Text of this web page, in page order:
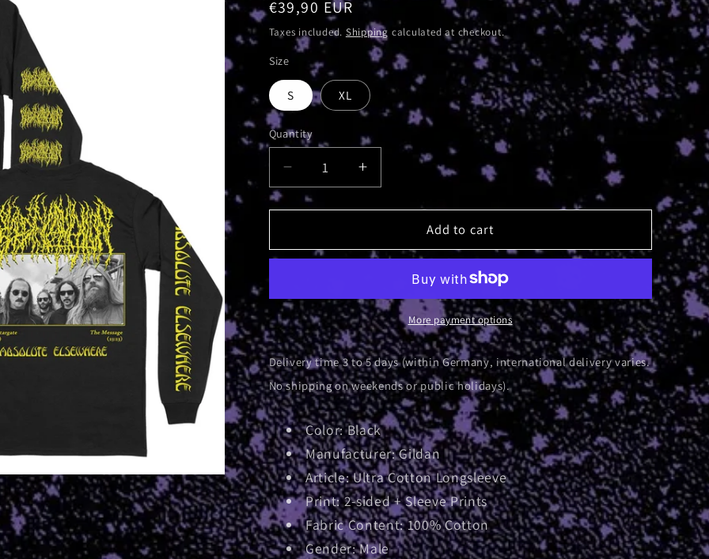
Regular
price
€39,90 EUR
Taxes included. Shipping calculated at checkout.
Size
S XL
Quantity
Decrease
quantity
for
Elsewhere
Longsleeve
Increase
quantity
for
Elsewhere
Longsleeve
Add to cart
More payment options
Delivery time 3 to 5 days (within Germany, international delivery varies.
No shipping on weekends or public holidays).
Color: Black
Manufacturer: Gildan
Article: Ultra Cotton Longsleeve
Print: 2-sided + Sleeve Prints
Fabric Content: 100% Cotton
Gender: Male